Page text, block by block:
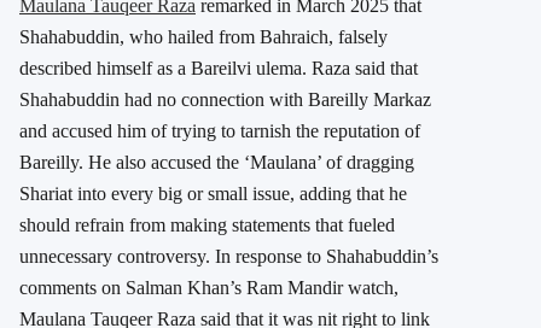
Maulana Tauqeer Raza remarked in March 2025 that
Shahabuddin, who hailed from Bahraich, falsely
described himself as a Bareilvi ulema. Raza said that
Shahabuddin had no connection with Bareilly Markaz
and accused him of trying to tarnish the reputation of
Bareilly. He also accused the ‘Maulana’ of dragging
Shariat into every big or small issue, adding that he
should refrain from making statements that fueled
unnecessary controversy. In response to Shahabuddin’s
comments on Salman Khan’s Ram Mandir watch,
Maulana Tauqeer Raza said that it was nit right to link